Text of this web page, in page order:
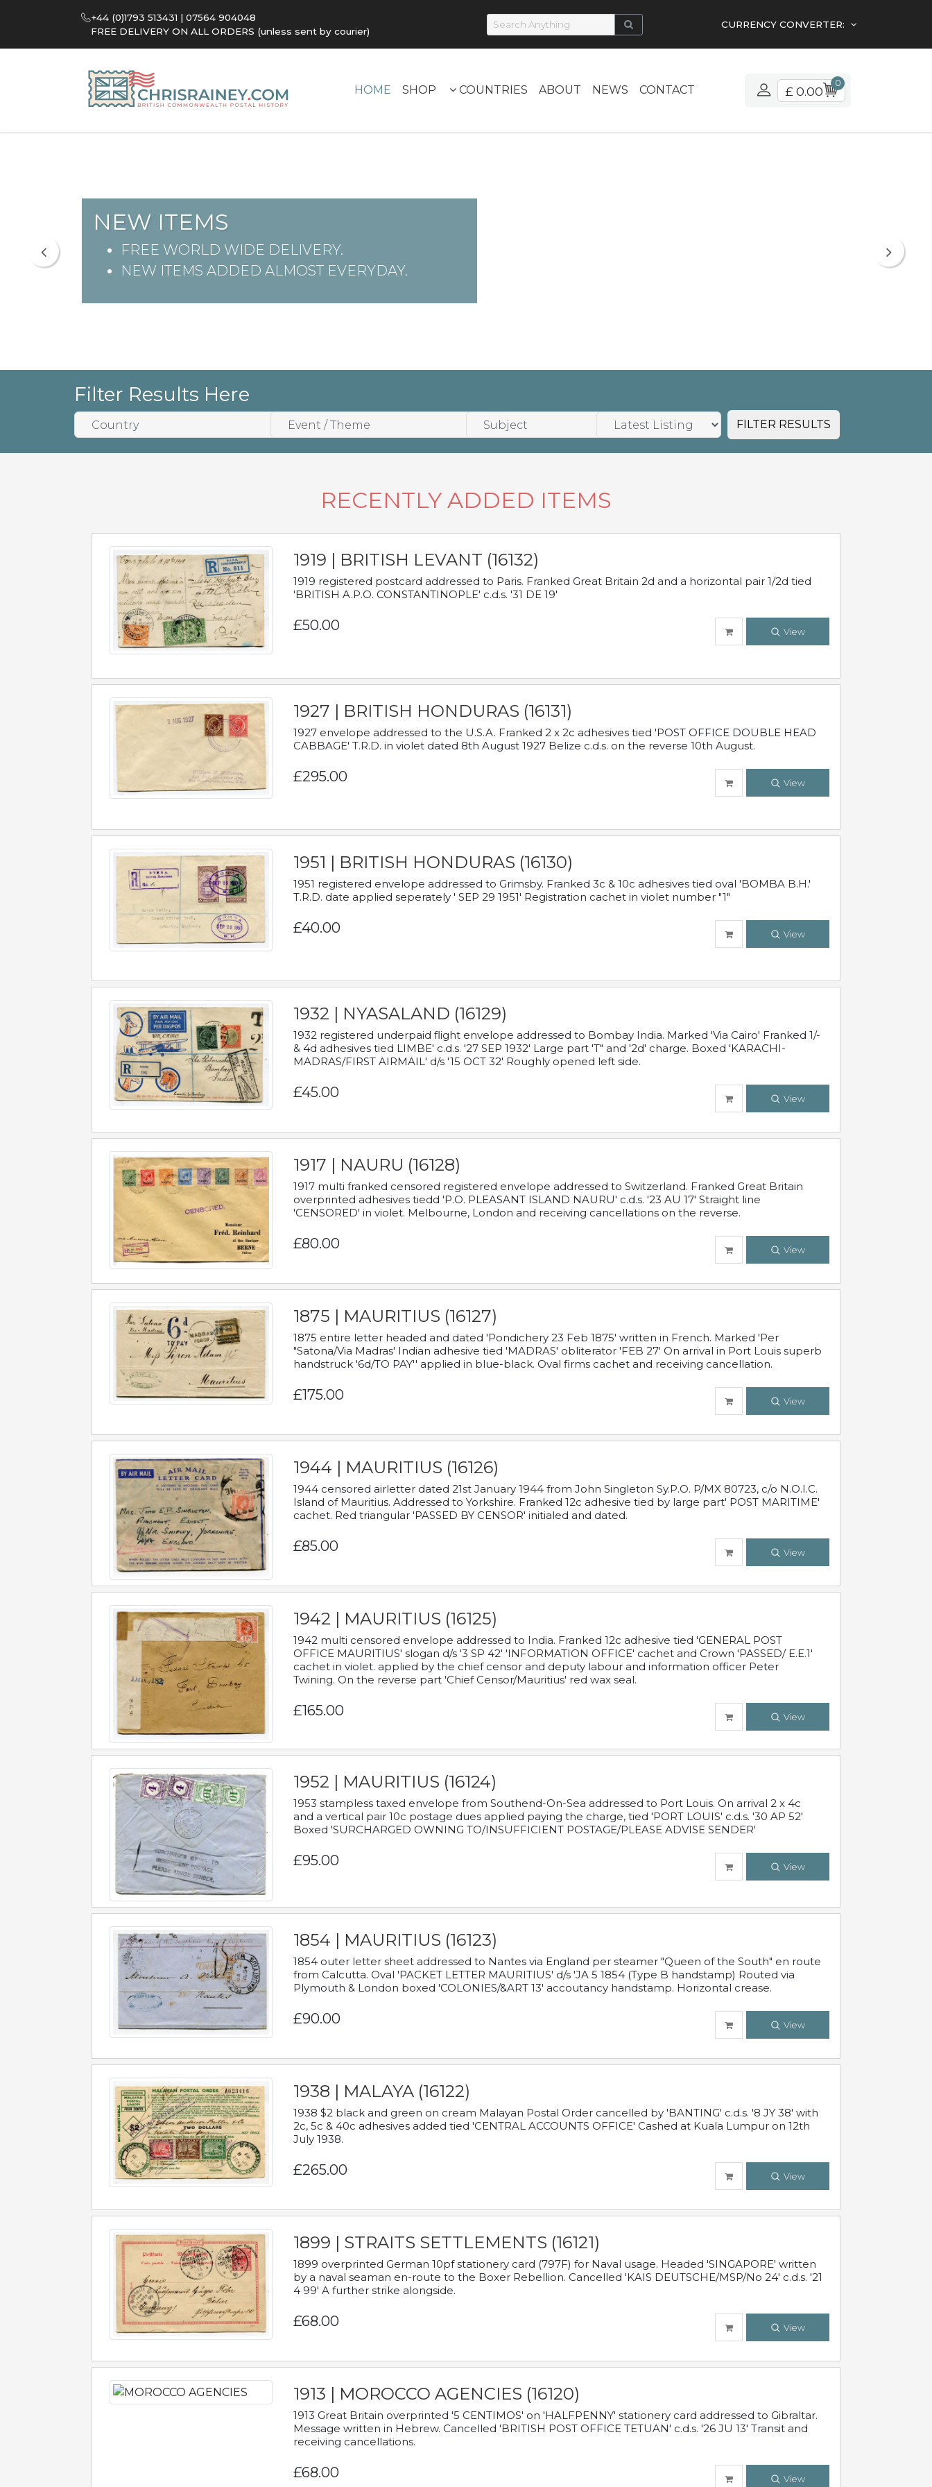
+44 (0)1793 513431 | 07564 904048
FREE DELIVERY ON ALL ORDERS (unless sent by courier)
CURRENCY CONVERTER:
HOME SHOP COUNTRIES ABOUT NEWS CONTACT £ 0.00
0
NEW ITEMS
FREE WORLD WIDE DELIVERY.
NEW ITEMS ADDED ALMOST EVERYDAY.
Filter Results Here
FILTER RESULTS
RECENTLY ADDED ITEMS
1919 | BRITISH LEVANT (16132)
1919 registered postcard addressed to Paris. Franked Great Britain 2d and a horizontal pair 1/2d tied
'BRITISH A.P.O. CONSTANTINOPLE' c.d.s. '31 DE 19'
£50.00 View
1927 | BRITISH HONDURAS (16131)
1927 envelope addressed to the U.S.A. Franked 2 x 2c adhesives tied 'POST OFFICE DOUBLE HEAD
CABBAGE' T.R.D. in violet dated 8th August 1927 Belize c.d.s. on the reverse 10th August.
£295.00 View
1951 | BRITISH HONDURAS (16130)
1951 registered envelope addressed to Grimsby. Franked 3c & 10c adhesives tied oval 'BOMBA B.H.'
T.R.D. date applied seperately ' SEP 29 1951' Registration cachet in violet number "1"
£40.00 View
1932 | NYASALAND (16129)
1932 registered underpaid flight envelope addressed to Bombay India. Marked 'Via Cairo' Franked 1/-
& 4d adhesives tied LIMBE' c.d.s. '27 SEP 1932' Large part 'T" and '2d' charge. Boxed 'KARACHI-
MADRAS/FIRST AIRMAIL' d/s '15 OCT 32' Roughly opened left side.
£45.00 View
1917 | NAURU (16128)
1917 multi franked censored registered envelope addressed to Switzerland. Franked Great Britain
overprinted adhesives tiedd 'P.O. PLEASANT ISLAND NAURU' c.d.s. '23 AU 17' Straight line
'CENSORED' in violet. Melbourne, London and receiving cancellations on the reverse.
£80.00 View
1875 | MAURITIUS (16127)
1875 entire letter headed and dated 'Pondichery 23 Feb 1875' written in French. Marked 'Per
"Satona/Via Madras' Indian adhesive tied 'MADRAS' obliterator 'FEB 27' On arrival in Port Louis superb
handstruck '6d/TO PAY'' applied in blue-black. Oval firms cachet and receiving cancellation.
£175.00 View
1944 | MAURITIUS (16126)
1944 censored airletter dated 21st January 1944 from John Singleton Sy.P.O. P/MX 80723, c/o N.O.I.C.
Island of Mauritius. Addressed to Yorkshire. Franked 12c adhesive tied by large part' POST MARITIME'
cachet. Red triangular 'PASSED BY CENSOR' initialed and dated.
£85.00 View
1942 | MAURITIUS (16125)
1942 multi censored envelope addressed to India. Franked 12c adhesive tied 'GENERAL POST
OFFICE MAURITIUS' slogan d/s '3 SP 42' 'INFORMATION OFFICE' cachet and Crown 'PASSED/ E.E.1'
cachet in violet. applied by the chief censor and deputy labour and information officer Peter
Twining. On the reverse part 'Chief Censor/Mauritius' red wax seal.
£165.00 View
1952 | MAURITIUS (16124)
1953 stampless taxed envelope from Southend-On-Sea addressed to Port Louis. On arrival 2 x 4c
and a vertical pair 10c postage dues applied paying the charge, tied 'PORT LOUIS' c.d.s. '30 AP 52'
Boxed 'SURCHARGED OWNING TO/INSUFFICIENT POSTAGE/PLEASE ADVISE SENDER'
£95.00 View
1854 | MAURITIUS (16123)
1854 outer letter sheet addressed to Nantes via England per steamer "Queen of the South" en route
from Calcutta. Oval 'PACKET LETTER MAURITIUS' d/s 'JA 5 1854 (Type B handstamp) Routed via
Plymouth & London boxed 'COLONIES/&ART 13' accoutancy handstamp. Horizontal crease.
£90.00 View
1938 | MALAYA (16122)
1938 $2 black and green on cream Malayan Postal Order cancelled by 'BANTING' c.d.s. '8 JY 38' with
2c, 5c & 40c adhesives added tied 'CENTRAL ACCOUNTS OFFICE' Cashed at Kuala Lumpur on 12th
July 1938.
£265.00 View
1899 | STRAITS SETTLEMENTS (16121)
1899 overprinted German 10pf stationery card (797F) for Naval usage. Headed 'SINGAPORE' written
by a naval seaman en-route to the Boxer Rebellion. Cancelled 'KAIS DEUTSCHE/MSP/No 24' c.d.s. '21
4 99' A further strike alongside.
£68.00 View
1913 | MOROCCO AGENCIES (16120)
1913 Great Britain overprinted '5 CENTIMOS' on 'HALFPENNY' stationery card addressed to Gibraltar.
Message written in Hebrew. Cancelled 'BRITISH POST OFFICE TETUAN' c.d.s. '26 JU 13' Transit and
receiving cancellations.
£68.00 View